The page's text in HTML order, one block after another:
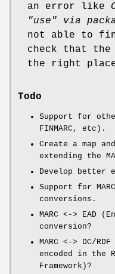
an error like
"use" via
not able to
check that
the right
Todo
Support for other
FINMARC, etc).
Create a map
extending the
Develop better
Support for
conversions.
MARC <-> EAD
conversion?
MARC <-> DC/
encoded in the
Framework)?